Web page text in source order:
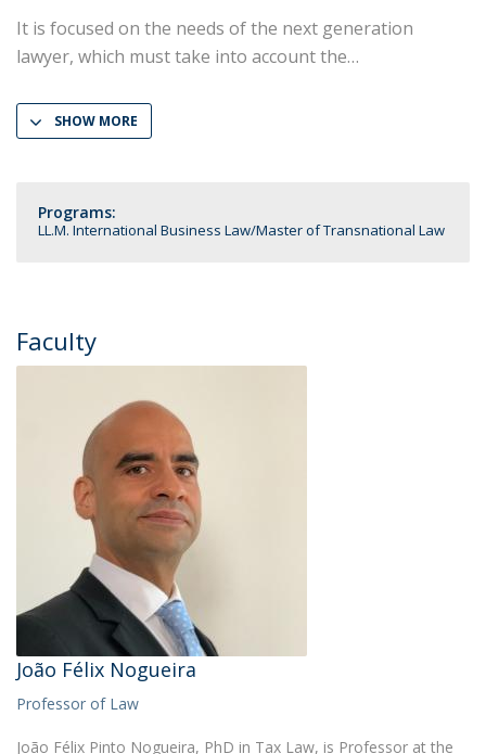
It is focused on the needs of the next generation
lawyer, which must take into account the
SHOW MORE
Programs:
LL.M. International Business Law Master of Transnational Law
Faculty
João Félix Nogueira
Professor of Law
João Félix Pinto Nogueira, PhD in Tax Law, is Professor at the